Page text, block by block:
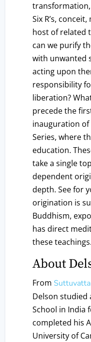
Six R’s,
host of related
can we purify
with unwanted
acting upon
responsibility
liberation?
precede the
inauguration of
Series, where
education.
take a single
dependent
depth. See for
origination is
Buddhism,
has direct
these teachings.
About
From
Delson studied
School in India
completed his
University of